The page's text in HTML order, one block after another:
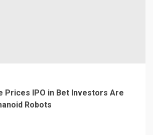
Prices IPO in Bet Investors Are
Robots